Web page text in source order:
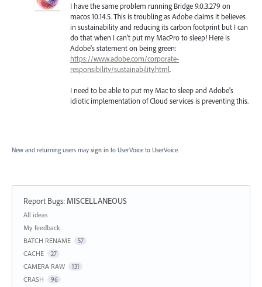
I have the same problem running Bridge 9.0.3.279 on
macos 10.14.5. This is troubling as Adobe claims it believes
in sustainability and reducing its carbon footprint but I can
do that when I can't put my MacPro to sleep! Here is
Adobe's statement on being green:
https://www.adobe.com/corporate-
responsibility/sustainability.html.
I need to be able to put my Mac to sleep and Adobe's
idiotic implementation of Cloud services is preventing this.
New and returning users may sign in to UserVoice to UserVoice.
Report Bugs: MISCELLANEOUS
Categories
All ideas
My feedback
BATCH RENAME
57
CACHE 27
CAMERA RAW 131
CRASH 96